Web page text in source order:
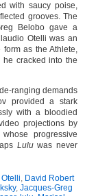
with saucy poise,
grooves. The
Belobo gave a
Otelli was an
as the Athlete,
cracked into the
ranging demands
provided a stark
with a bloodied
projections by
progressive
Luluwas never
, David Robert
, Jacques-Greg